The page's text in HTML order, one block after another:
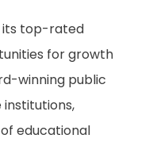
its top-rated
for growth
winning public
educational